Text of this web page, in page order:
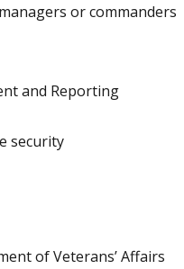
or commanders
and Reporting
security
of Veterans’ Affairs